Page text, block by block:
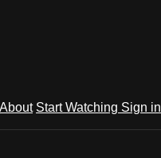
About Start Watching Sign in